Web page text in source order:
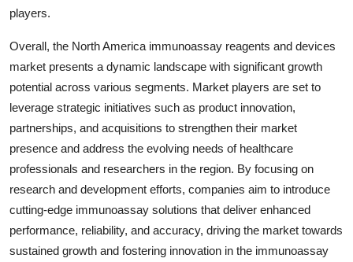
players.
Overall, the North America immunoassay reagents and devices
market presents a dynamic landscape with significant growth
potential across various segments. Market players are set to
leverage strategic initiatives such as product innovation,
partnerships, and acquisitions to strengthen their market
presence and address the evolving needs of healthcare
professionals and researchers in the region. By focusing on
research and development efforts, companies aim to introduce
cutting-edge immunoassay solutions that deliver enhanced
performance, reliability, and accuracy, driving the market towards
sustained growth and fostering innovation in the immunoassay